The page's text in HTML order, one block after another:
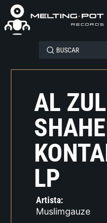
AL
LP
Artista:
Muslimgauze